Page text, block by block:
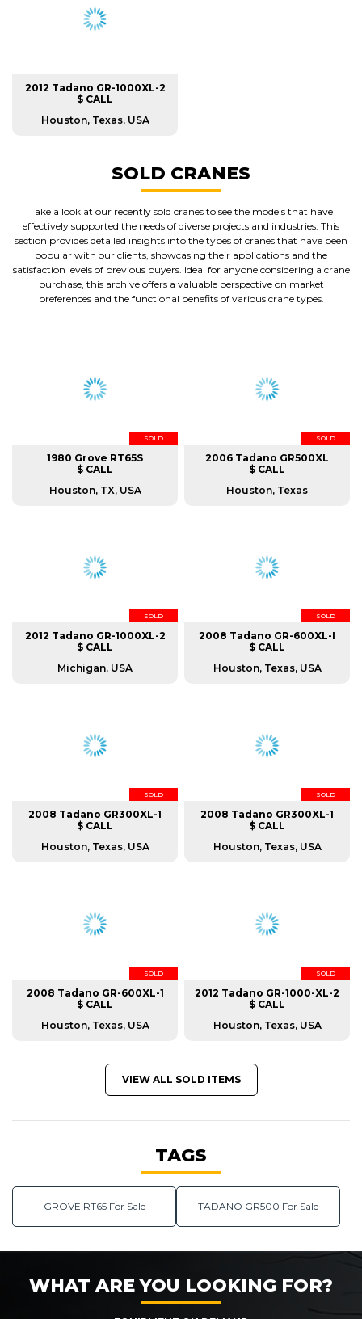
2012 Tadano GR-1000XL-2
$ CALL
Houston, Texas, USA
SOLD CRANES
Take a look at our recently sold cranes to see the models that have
effectively supported the needs of diverse projects and industries. This
section provides detailed insights into the types of cranes that have been
popular with our clients, showcasing their applications and the
satisfaction levels of previous buyers. Ideal for anyone considering a crane
purchase, this archive offers a valuable perspective on market
preferences and the functional benefits of various crane types.
SOLD
1980 Grove RT65S
$ CALL
Houston, TX, USA
SOLD
2006 Tadano GR500XL
$ CALL
Houston, Texas
SOLD
2012 Tadano GR-1000XL-2
$ CALL
Michigan, USA
SOLD
2008 Tadano GR-600XL-I
$ CALL
Houston, Texas, USA
SOLD
2008 Tadano GR300XL-1
$ CALL
Houston, Texas, USA
SOLD
2008 Tadano GR300XL-1
$ CALL
Houston, Texas, USA
SOLD
2008 Tadano GR-600XL-1
$ CALL
Houston, Texas, USA
SOLD
2012 Tadano GR-1000-XL-2
$ CALL
Houston, Texas, USA
VIEW ALL SOLD ITEMS
TAGS
GROVE RT65 For Sale TADANO GR500 For Sale
WHAT ARE YOU LOOKING FOR?